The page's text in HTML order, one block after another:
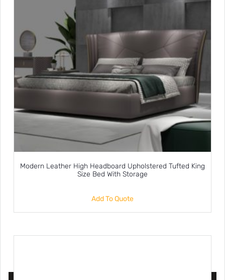
Modern Leather High Headboard Upholstered Tufted King
Size Bed With Storage
Add To Quote